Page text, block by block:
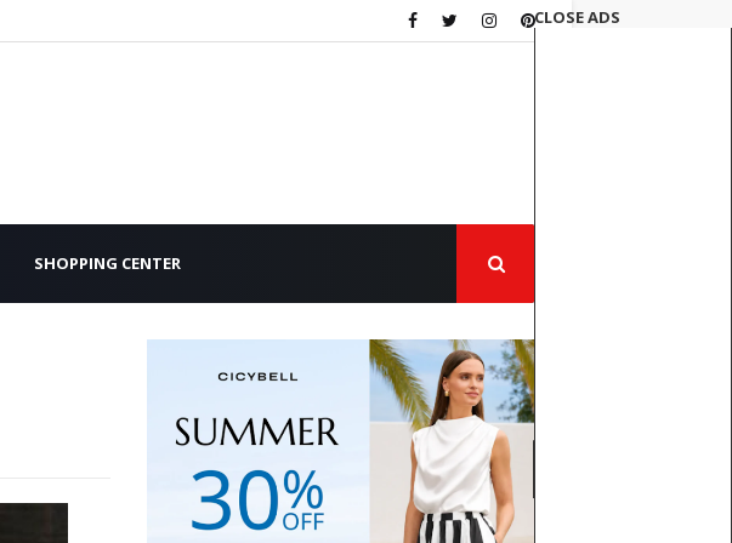
SHOPPING CENTER
CLOSE ADS